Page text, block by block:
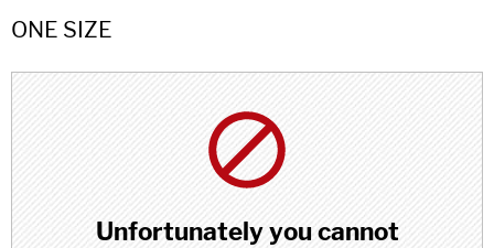
ONE SIZE
Unfortunately you cannot